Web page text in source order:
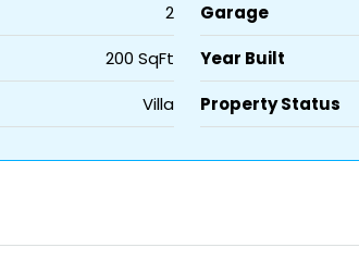
2 Garage
200 SqFt Year Built
Villa Property Status